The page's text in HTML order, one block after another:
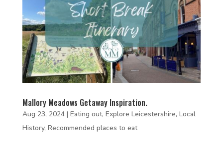
Mallory Meadows Getaway Inspiration.
Aug 23, 2024| Eating out, Explore Leicestershire, Local
History, Recommended places to eat